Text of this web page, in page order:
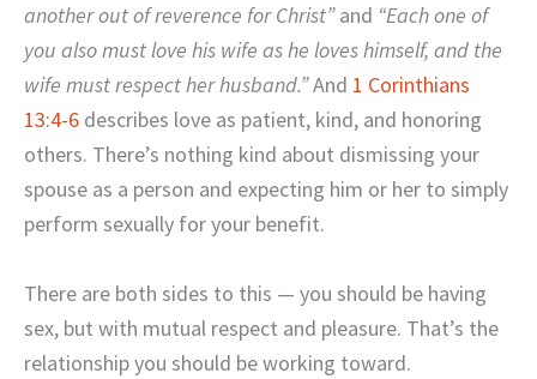
another out of reverence for Christ”and “Each one of
you also must love his wife as he loves himself, and the
wife must respect her husband.”And 1 Corinthians
13:4-6 describes love as patient, kind, and honoring
others. There’s nothing kind about dismissing your
spouse as a person and expecting him or her to simply
perform sexually for your benefit.
There are both sides to this — you should be having
sex, but with mutual respect and pleasure. That’s the
relationship you should be working toward.